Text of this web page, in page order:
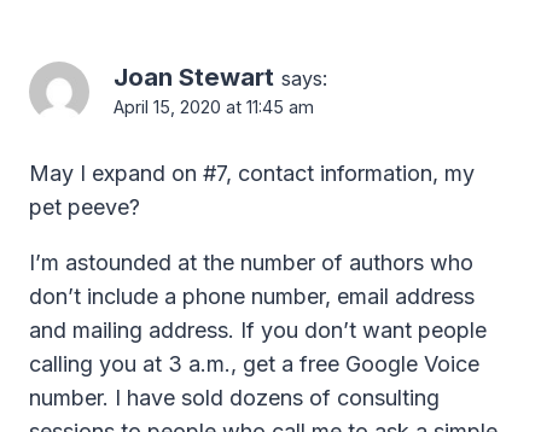
Joan Stewart says:
April 15, 2020 at 11:45 am
May I expand on #7, contact information, my
pet peeve?
I’m astounded at the number of authors who
don’t include a phone number, email address
and mailing address. If you don’t want people
calling you at 3 a.m., get a free Google Voice
number. I have sold dozens of consulting